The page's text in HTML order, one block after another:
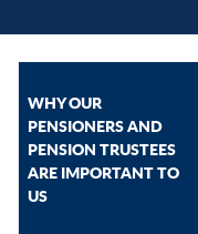
WHY OUR
PENSIONERS AND
PENSION TRUSTEES
ARE IMPORTANT TO
US